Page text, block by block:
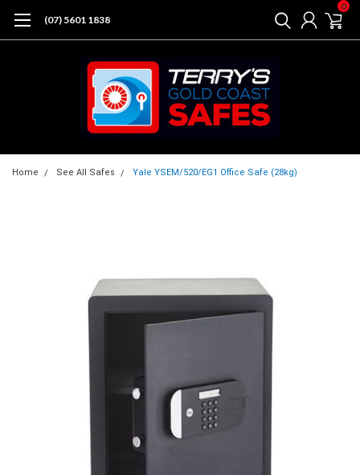
(07) 5601 1838
0
Home See All Safes Yale YSEM/520/EG1 Office Safe (28kg)